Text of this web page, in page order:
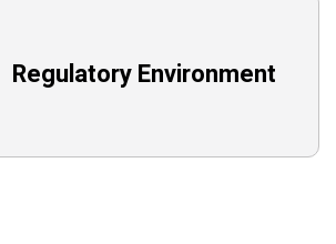
Regulatory Environment